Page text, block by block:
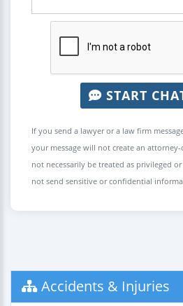
START
If you send a lawyer or a law firm
your message will not create an
not necessarily be treated as privileged
not send sensitive or confidential
Accidents & Injuries